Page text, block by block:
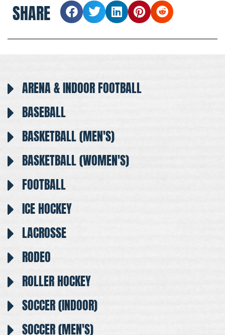
SHARE
ARENA & INDOOR FOOTBALL
BASEBALL
BASKETBALL (MEN'S)
BASKETBALL (WOMEN'S)
FOOTBALL
ICE HOCKEY
LACROSSE
RODEO
ROLLER HOCKEY
SOCCER (INDOOR)
SOCCER (MEN'S)